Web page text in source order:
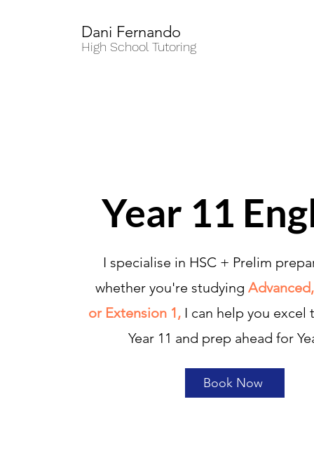
Dani Fernando
High School Tutoring
Year 11
I specialise in HSC + Prelim
whether you're studying
or Extension 1, I can help you
Year 11 and prep ahead for
Book Now